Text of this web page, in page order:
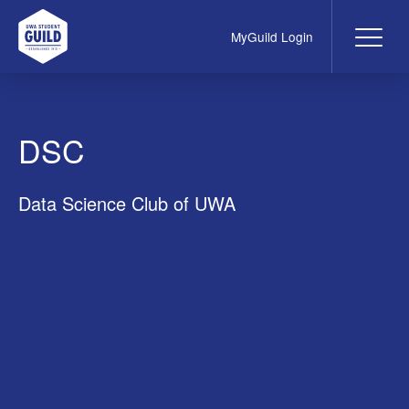
UWA Student Guild MyGuild Login
DSC
Data Science Club of UWA